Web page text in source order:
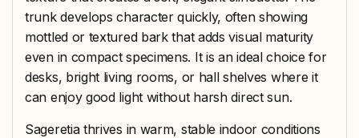
trunk develops character quickly, often showing
mottled or textured bark that adds visual maturity
even in compact specimens. It is an ideal choice for
desks, bright living rooms, or hall shelves where it
can enjoy good light without harsh direct sun.
Sageretia thrives in warm, stable indoor conditions